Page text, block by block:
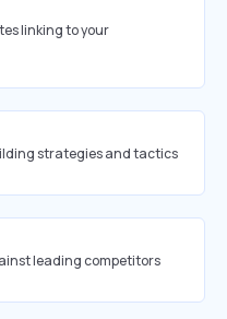
linking to your
strategies and tactics
leading competitors